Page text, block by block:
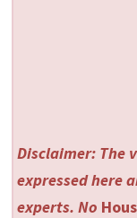
Disclaimer: The
expressed here
experts. No